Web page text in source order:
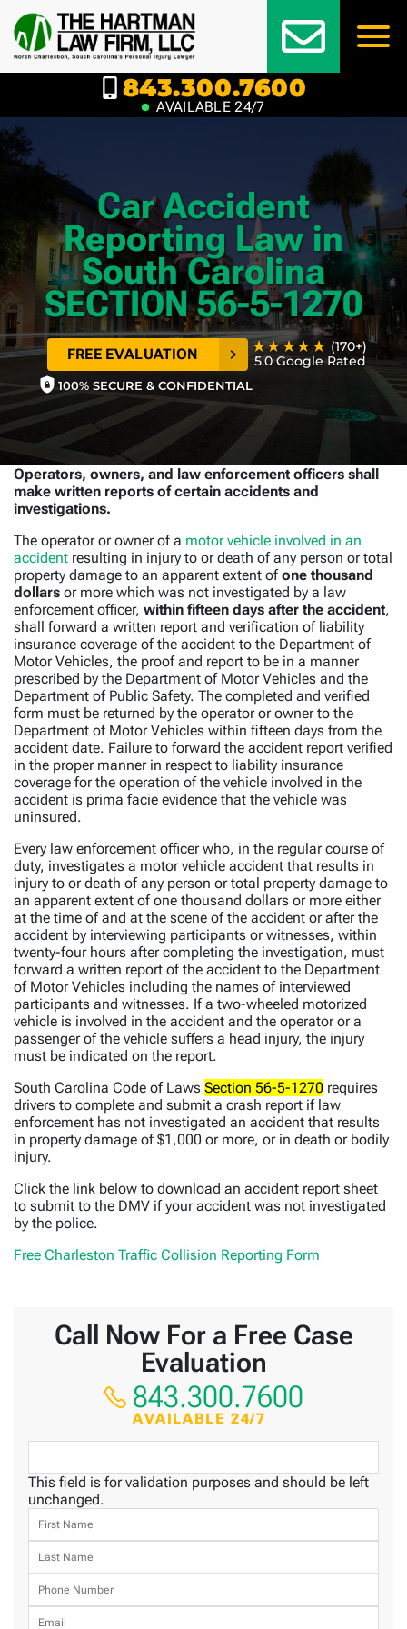
content
843.300.7600
AVAILABLE 24/7
Car Accident
Reporting Law in
South Carolina
SECTION 56-5-1270
FREE EVALUATION
100% SECURE & CONFIDENTIAL
★★★★★ (170+)
5.0 Google Rated
Operators, owners, and law enforcement officers shall
make written reports of certain accidents and
investigations.
The operator or owner of a motor vehicle involved in an
accident resulting in injury to or death of any person or total
property damage to an apparent extent ofone thousand
dollars or more which was not investigated by a law
enforcement officer, within fifteen days after the accident,
shall forward a written report and verification of liability
insurance coverage of the accident to the Department of
Motor Vehicles, the proof and report to be in a manner
prescribed by the Department of Motor Vehicles and the
Department of Public Safety. The completed and verified
form must be returned by the operator or owner to the
Department of Motor Vehicles within fifteen days from the
accident date. Failure to forward the accident report verified
in the proper manner in respect to liability insurance
coverage for the operation of the vehicle involved in the
accident is prima facie evidence that the vehicle was
uninsured.
Every law enforcement officer who, in the regular course of
duty, investigates a motor vehicle accident that results in
injury to or death of any person or total property damage to
an apparent extent of one thousand dollars or more either
at the time of and at the scene of the accident or after the
accident by interviewing participants or witnesses, within
twenty-four hours after completing the investigation, must
forward a written report of the accident to the Department
of Motor Vehicles including the names of interviewed
participants and witnesses. If a two-wheeled motorized
vehicle is involved in the accident and the operator or a
passenger of the vehicle suffers a head injury, the injury
must be indicated on the report.
South Carolina Code of Laws Section 56-5-1270 requires
drivers to complete and submit a crash report if law
enforcement has not investigated an accident that results
in property damage of $1,000 or more, or in death or bodily
injury.
Click the link below to download an accident report sheet
to submit to the DMV if your accident was not investigated
by the police.
Free Charleston Traffic Collision Reporting Form
Call Now For a Free Case
Evaluation
843.300.7600
AVAILABLE 24/7
This field is for validation purposes and should be left
unchanged.